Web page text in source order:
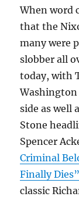
When word
that the
many were
slobber all
today, with
Washington
side as well
Stone
Spencer
Criminal
Finally Dies”
classic